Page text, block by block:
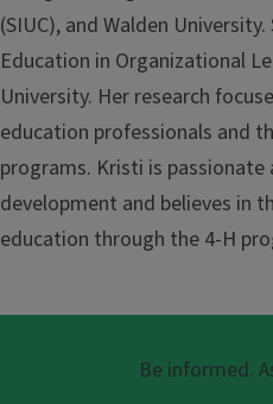
(SIUC), and Walden
Education in Organizational
University. Her research
education professionals and
programs. Kristi is
development and believes in
education through the 4-H
Be informed.